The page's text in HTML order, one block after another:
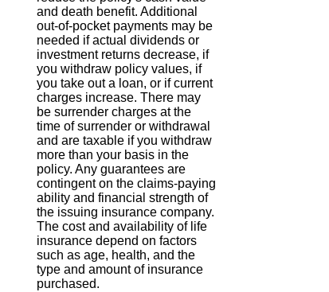
and death benefit. Additional
out-of-pocket payments may be
needed if actual dividends or
investment returns decrease, if
you withdraw policy values, if
you take out a loan, or if current
charges increase. There may
be surrender charges at the
time of surrender or withdrawal
and are taxable if you withdraw
more than your basis in the
policy. Any guarantees are
contingent on the claims-paying
ability and financial strength of
the issuing insurance company.
The cost and availability of life
insurance depend on factors
such as age, health, and the
type and amount of insurance
purchased.